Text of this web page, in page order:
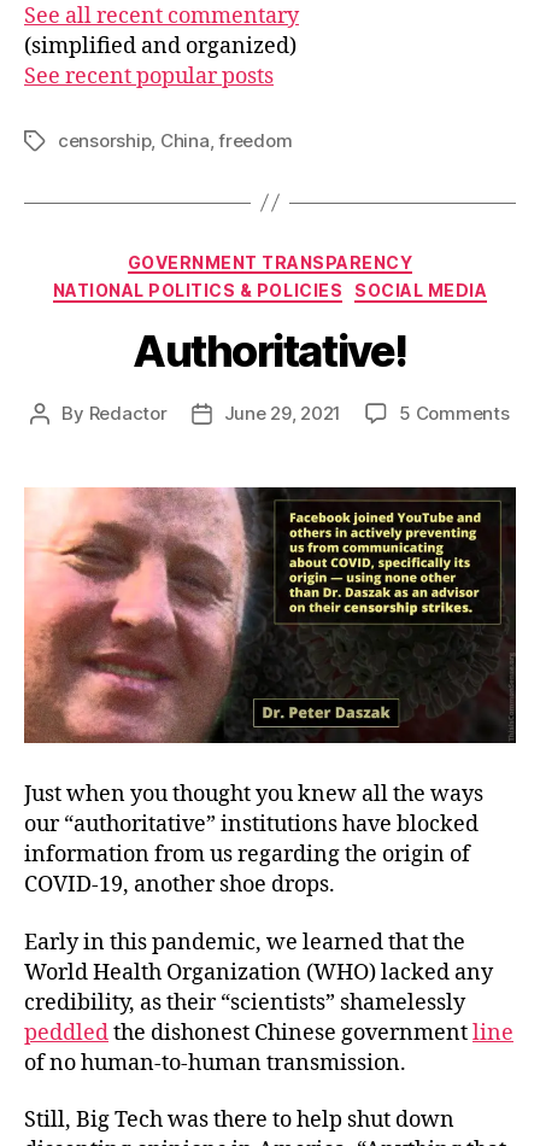
See all recent commentary
(simplified and organized)
See recent popular posts
Tagscensorship, China,freedom
Categories
GOVERNMENT TRANSPARENCY
NATIONAL POLITICS & POLICIES
SOCIAL MEDIA
Authoritative!
Post
By Redactor
PostJune 29, 2021 5 Commentson
Just when you thought you knew all the ways
our “authoritative” institutions have blocked
information from us regarding the origin of
COVID-19, another shoe drops.
Early in this pandemic, we learned that the
World Health Organization (WHO) lacked any
credibility, as their “scientists” shamelessly
peddledthe dishonest Chinese governmentline
of no human-to-human transmission.
Still, Big Tech was there to help shut down